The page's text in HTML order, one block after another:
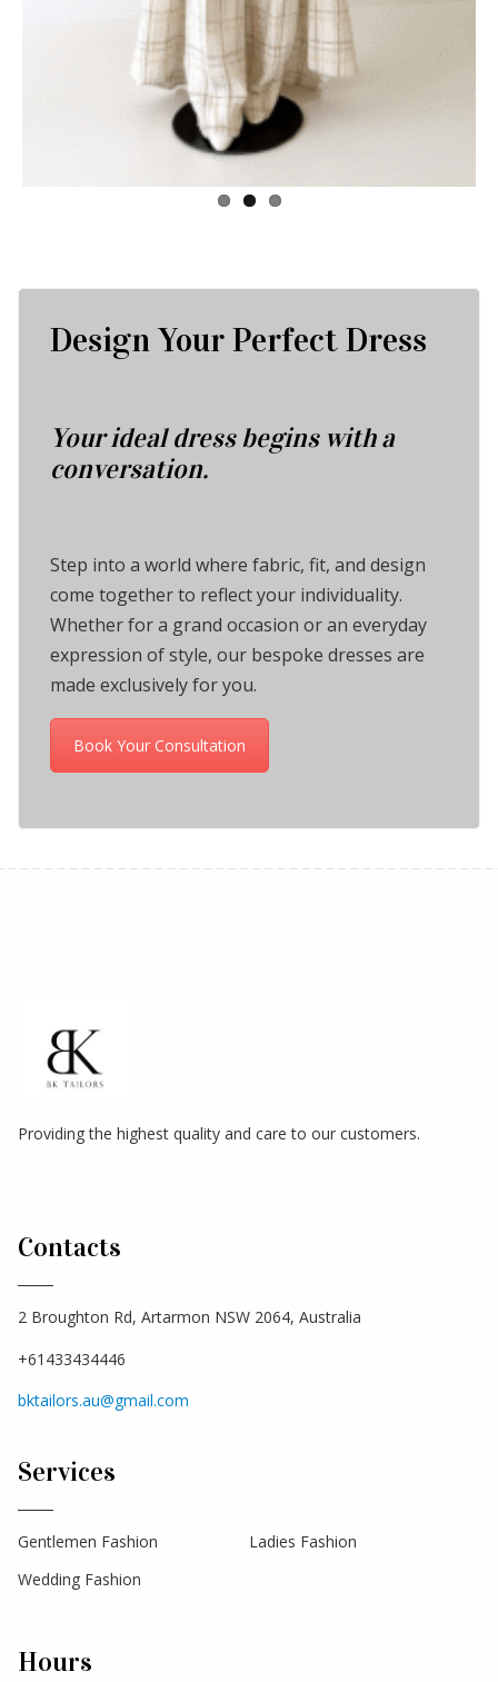
Design Your Perfect Dress
Your ideal dress begins with a
conversation.
Step into a world where fabric, fit, and design
come together to reflect your individuality.
Whether for a grand occasion or an everyday
expression of style, our bespoke dresses are
made exclusively for you.
Book Your Consultation
Providing the highest quality and care to our customers.
Contacts
2 Broughton Rd, Artarmon NSW 2064, Australia
+61433434446
bktailors.au@gmail.com
Services
Gentlemen Fashion
Ladies Fashion
Wedding Fashion
Hours